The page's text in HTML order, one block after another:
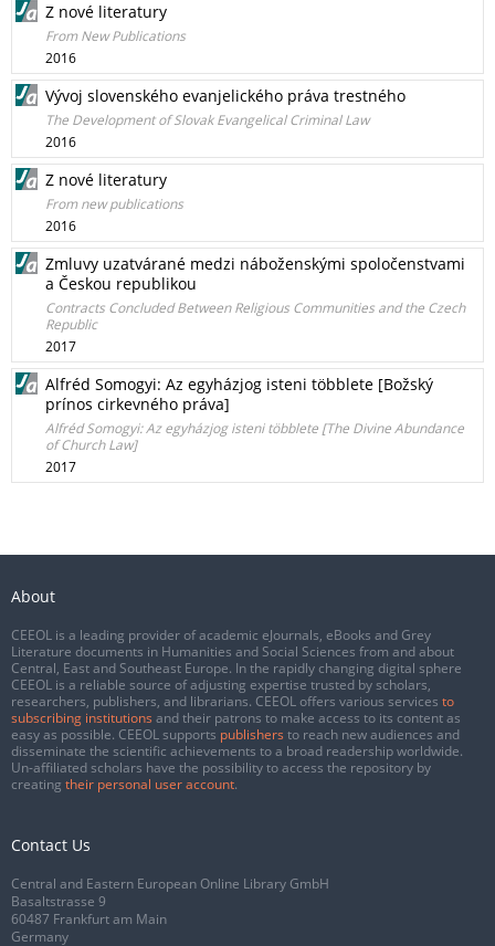
Z nové literatury
From New Publications
2016
Vývoj slovenského evanjelického práva trestného
The Development of Slovak Evangelical Criminal Law
2016
Z nové literatury
From new publications
2016
Zmluvy uzatvárané medzi náboženskými spoločenstvami
a Českou republikou
Contracts Concluded Between Religious Communities and the Czech
Republic
2017
Alfréd Somogyi: Az egyházjog isteni többlete [Božský
prínos cirkevného práva]
Alfréd Somogyi: Az egyházjog isteni többlete [The Divine Abundance
of Church Law]
2017
About
CEEOL is a leading provider of academic eJournals, eBooks and Grey
Literature documents in Humanities and Social Sciences from and about
Central, East and Southeast Europe. In the rapidly changing digital sphere
CEEOL is a reliable source of adjusting expertise trusted by scholars,
researchers, publishers, and librarians. CEEOL offers various services to
subscribing institutions and their patrons to make access to its content as
easy as possible. CEEOL supports publishers to reach new audiences and
disseminate the scientific achievements to a broad readership worldwide.
Un-affiliated scholars have the possibility to access the repository by
creating their personal user account.
Contact Us
Central and Eastern European Online Library GmbH
Basaltstrasse 9
60487 Frankfurt am Main
Germany